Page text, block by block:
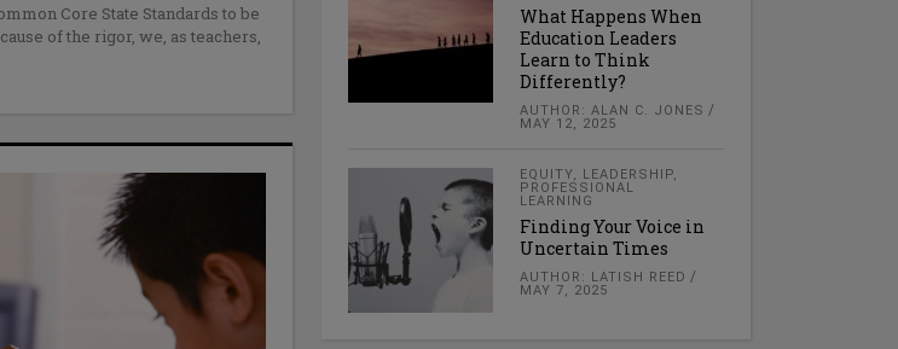
Core State Standards to be
of the rigor, we, as teachers,
What Happens When
Education Leaders
Learn to Think
Differently?
AUTHOR: ALAN C. JONES
MAY 12, 2025
EQUITY, LEADERSHIP,
PROFESSIONAL
LEARNING
Finding Your Voice in
Uncertain Times
AUTHOR: LATISH REED
MAY 7, 2025